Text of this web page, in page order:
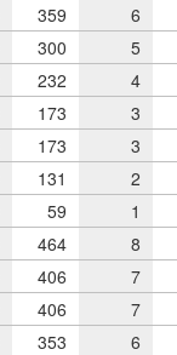
359
6
300
5
232
4
173
3
173
3
131
2
59
1
464
8
406
7
406
7
353
6